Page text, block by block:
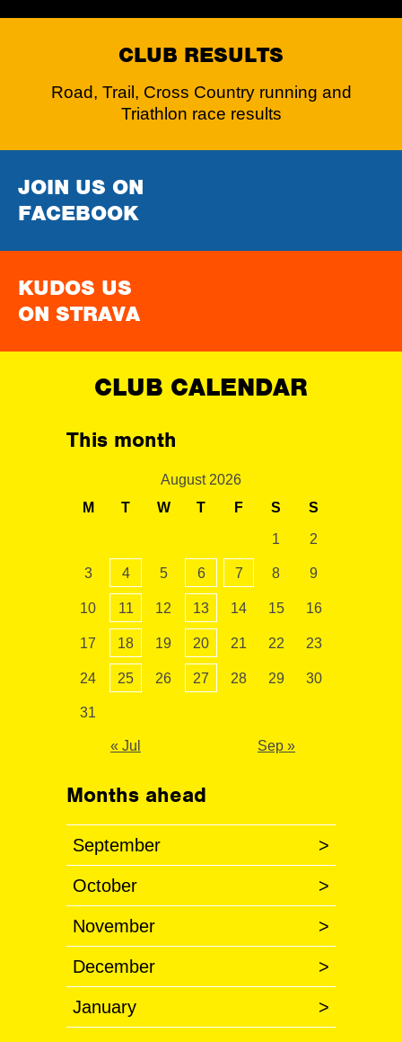
CLUB RESULTS
Road, Trail, Cross Country running and
Triathlon race results
JOIN US ON
FACEBOOK
KUDOS US
ON STRAVA
CLUB CALENDAR
This month
August 2026
M
T W T F S S
1 2
3 4 5 6 7 8 9
10 11 12 13 14 15 16
17 18 19 20 21 22 23
24 25 26 27 28 29 30
31
« Jul Sep »
Months ahead
September >
October >
November >
December >
January >